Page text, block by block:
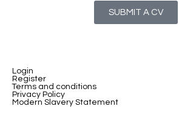
SUBMIT A CV
Login
Register
Terms and conditions
Privacy Policy
Modern Slavery Statement